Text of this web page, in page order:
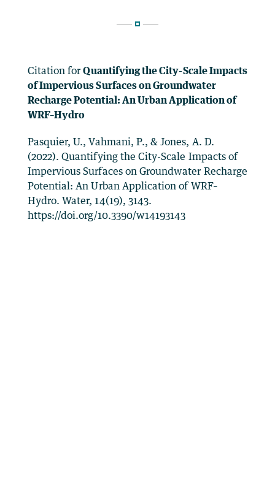
Citation forQuantifying the City-Scale Impacts
of Impervious Surfaces on Groundwater
Recharge Potential: An Urban Application of
WRF–Hydro
Pasquier, U., Vahmani, P., & Jones, A. D.
(2022). Quantifying the City-Scale Impacts of
Impervious Surfaces on Groundwater Recharge
Potential: An Urban Application of WRF–
Hydro. Water, 14(19), 3143.
https://doi.org/10.3390/w14193143